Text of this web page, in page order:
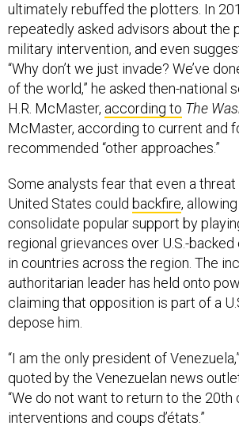
repeatedly asked advisors about the
military intervention, and even
“Why don’t we just invade? We’ve
of the world,” he asked then-national
H.R. McMaster,according toThe
McMaster, according to current and
recommended “other approaches.”
United States couldbackfire,
consolidate popular support by
regional grievances over U.S.-backed
in countries across the region. The
authoritarian leader has held onto
claiming that opposition is part of a
depose him.
quoted by the Venezuelan news
“We do not want to return to the
interventions and coups d’états.”